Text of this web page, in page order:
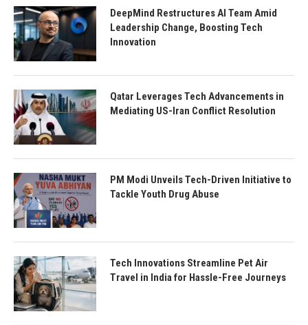
DeepMind Restructures AI Team Amid
Leadership Change, Boosting Tech
Innovation
Qatar Leverages Tech Advancements in
Mediating US-Iran Conflict Resolution
PM Modi Unveils Tech-Driven Initiative to
Tackle Youth Drug Abuse
Tech Innovations Streamline Pet Air
Travel in India for Hassle-Free Journeys